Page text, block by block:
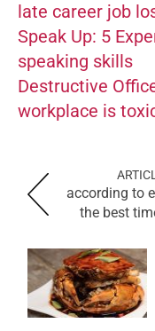
late career job
Speak Up: 5
speaking skills
Destructive
workplace is
according to
the best